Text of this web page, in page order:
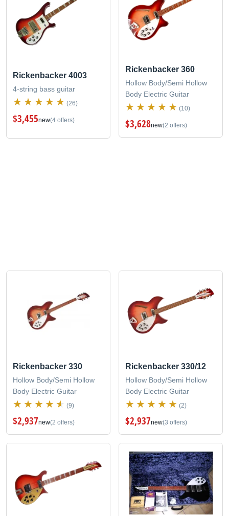
Rickenbacker 4003
4-string bass guitar
(26)
$3,455new(4 offers)
Rickenbacker 360
Hollow Body/Semi Hollow
Body Electric Guitar
(10)
$3,628new(2 offers)
Rickenbacker 330
Hollow Body/Semi Hollow
Body Electric Guitar
(9)
$2,937new(2 offers)
Rickenbacker 330/12
Hollow Body/Semi Hollow
Body Electric Guitar
(2)
$2,937new(3 offers)